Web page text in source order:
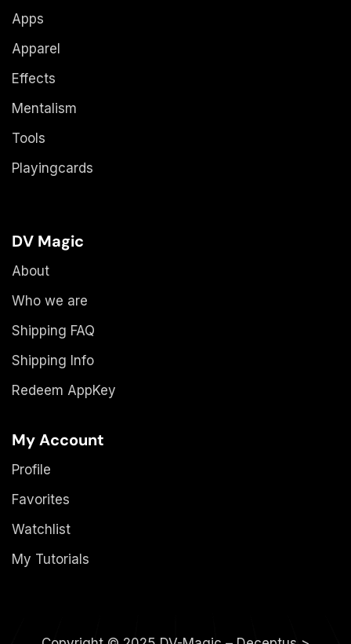
Apps
Apparel
Effects
Mentalism
Tools
Playingcards
DV Magic
About
Who we are
Shipping FAQ
Shipping Info
Redeem AppKey
My Account
Profile
Favorites
Watchlist
My Tutorials